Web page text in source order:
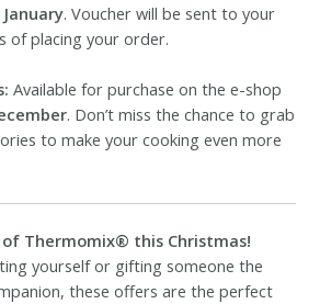
. Voucher will be sent to your
of placing your order.
Available for purchase on the e-shop
. Don’t miss the chance to grab
to make your cooking even more
Thermomix® this Christmas!
yourself or gifting someone the
these offers are the perfect